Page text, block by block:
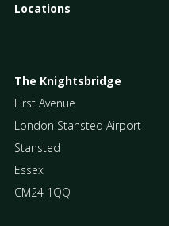
Locations
The Knightsbridge
First Avenue
London Stansted Airport
Stansted
Essex
CM24 1QQ